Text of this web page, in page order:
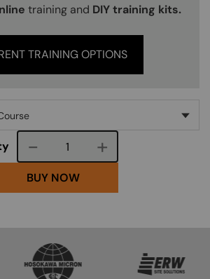
training and DIY training kits.
TRAINING OPTIONS
Course quantity
BUY NOW